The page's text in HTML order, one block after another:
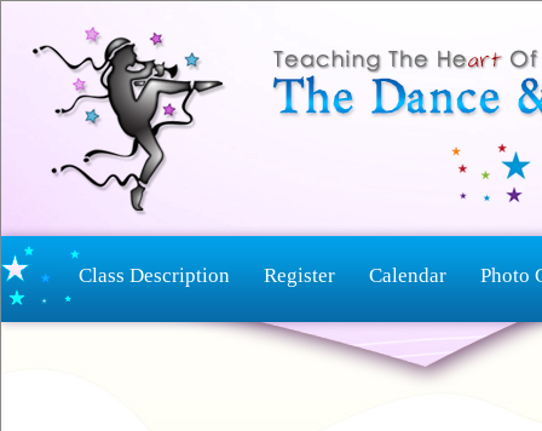
Class Description Register Calendar Photo